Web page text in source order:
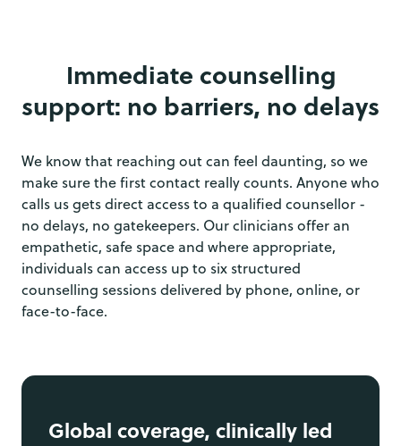
Immediate counselling
support: no barriers, no delays
We know that reaching out can feel daunting, so we
make sure the first contact really counts. Anyone who
calls us gets direct access to a qualified counsellor -
no delays, no gatekeepers. Our clinicians offer an
empathetic, safe space and where appropriate,
individuals can access up to six structured
counselling sessions delivered by phone, online, or
face-to-face.
Global coverage, clinically led